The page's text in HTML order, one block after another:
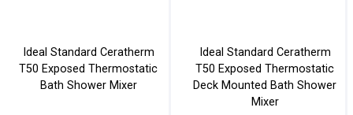
Ideal Standard Ceratherm
T50 Exposed Thermostatic
Bath Shower Mixer
Ideal Standard Ceratherm
T50 Exposed Thermostatic
Deck Mounted Bath Shower
Mixer